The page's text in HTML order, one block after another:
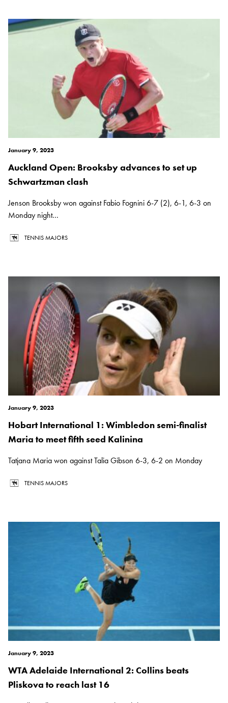
January 9, 2023
Auckland Open: Brooksby advances to set up
Schwartzman clash
Jenson Brooksby won against Fabio Fognini 6-7 (2), 6-1, 6-3 on
Monday night...
TENNIS MAJORS
January 9, 2023
Hobart International 1: Wimbledon semi-finalist
Maria to meet fifth seed Kalinina
Tatjana Maria won against Talia Gibson 6-3, 6-2 on Monday
TENNIS MAJORS
January 9, 2023
WTA Adelaide International 2: Collins beats
Pliskova to reach last 16